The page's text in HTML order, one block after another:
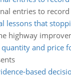
entries to
lessons that
highway
and price
based